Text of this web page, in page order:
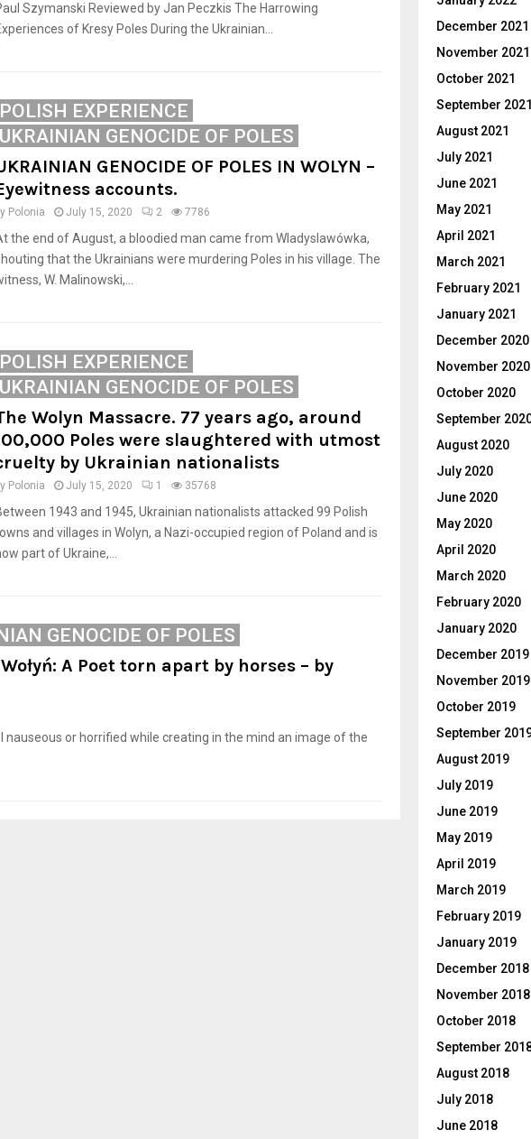
Szymanski Reviewed by Jan Peczkis The Harrowing
of Kresy Poles During the Ukrainian...
POLISH EXPERIENCE
UKRAINIAN GENOCIDE OF POLES
GENOCIDE OF POLES IN WOLYN –
accounts.
Polonia July 15, 2020 2 7786
the end of August, a bloodied man came from Wladyslawówka,
that the Ukrainians were murdering Poles in his village. The
W. Malinowski,...
POLISH EXPERIENCE
UKRAINIAN GENOCIDE OF POLES
Wolyn Massacre. 77 years ago, around
Poles were slaughtered with utmost
by Ukrainian nationalists
Polonia July 15, 2020 1 35768
1943 and 1945, Ukrainian nationalists attacked 99 Polish
and villages in Wolyn, a Nazi-occupied region of Poland and is
part of Ukraine,...
GENOCIDE OF POLES
A Poet torn apart by horses – by
or horrified while creating in the mind an image of the
December 2021
November 2021
October 2021
September 2021
August 2021
July 2021
June 2021
May 2021
April 2021
March 2021
February 2021
January 2021
December 2020
November 2020
October 2020
September
August 2020
July 2020
June 2020
May 2020
April 2020
March 2020
February 2020
January 2020
December 2019
November 2019
October 2019
September
August 2019
July 2019
June 2019
May 2019
April 2019
March 2019
February 2019
January 2019
December 2018
November 2018
October 2018
September
August 2018
July 2018
June 2018